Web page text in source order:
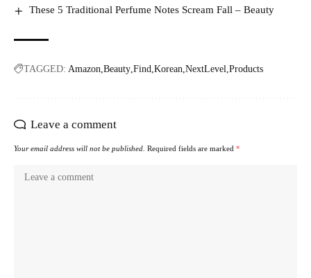
These 5 Traditional Perfume Notes Scream Fall – Beauty
TAGGED: Amazon Beauty Find Korean NextLevel Products
Leave a comment
Your email address will not be published. Required fields are marked *